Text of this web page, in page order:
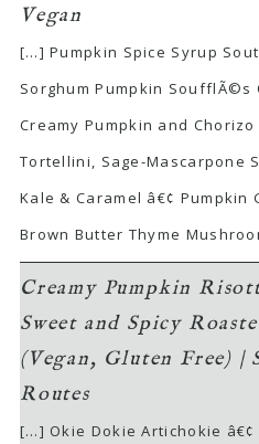
Vegan
[…] Pumpkin Spice Syrup
Sorghum Pumpkin SoufflÃ©s
Creamy Pumpkin and
Tortellini, Sage-Mascarpone
Kale & Caramel â€¢ Pumpkin
Brown Butter Thyme
Creamy Pumpkin
Sweet and Spicy
(Vegan, Gluten Free) |
Routes
[…] Okie Dokie Artichokie â€¢